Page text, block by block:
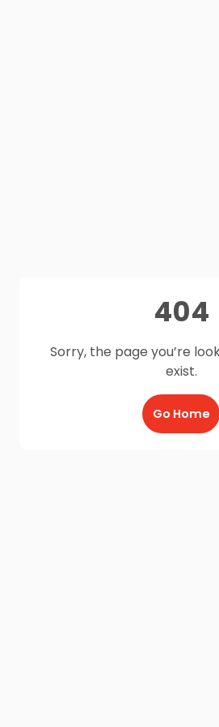
404
Sorry, the page you’re
exist.
Go Home